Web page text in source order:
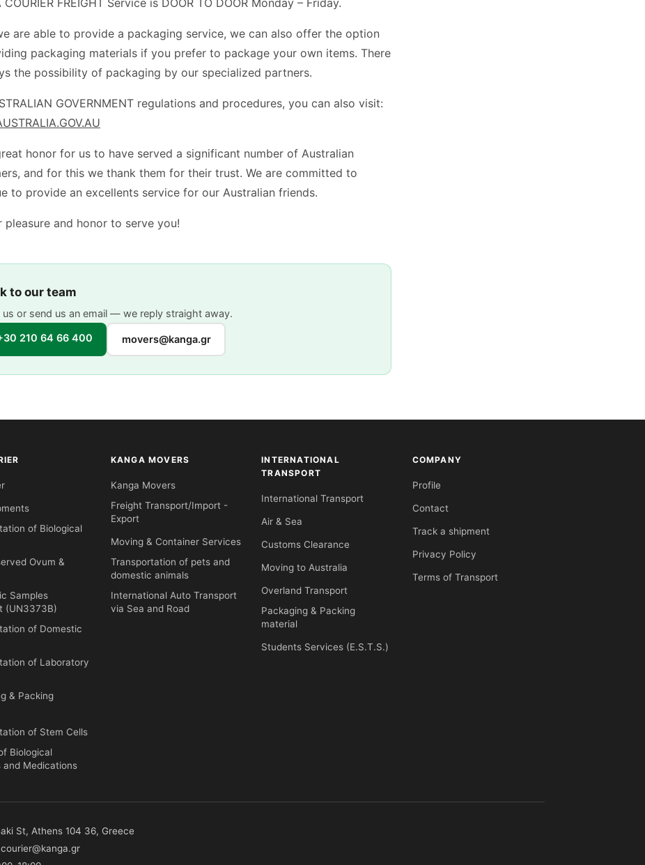
COURIER FREIGHT Service is DOOR TO DOOR Monday – Friday.
are able to provide a packaging service, we can also offer the option
packaging materials if you prefer to package your own items. There
the possibility of packaging by our specialized partners.
GOVERNMENT regulations and procedures, you can also visit:
honor for us to have served a significant number of Australian
and for this we thank them for their trust. We are committed to
to provide an excellents service for our Australian friends.
pleasure and honor to serve you!
to our team
us or send us an email — we reply straight away.
210 64 66 400
movers@kanga.gr
of Biological
Ovum &
Samples
(UN3373B)
of Domestic
of Laboratory
& Packing
of Stem Cells
Biological
and Medications
KANGA MOVERS
Kanga Movers
Freight Transport/Import -
Export
Moving & Container Services
Transportation of pets and
domestic animals
International Auto Transport
via Sea and Road
INTERNATIONAL
TRANSPORT
International Transport
Air & Sea
Customs Clearance
Moving to Australia
Overland Transport
Packaging & Packing
material
Students Services (E.S.T.S.)
COMPANY
Profile
Contact
Track a shipment
Privacy Policy
Terms of Transport
St, Athens 104 36, Greece
courier@kanga.gr